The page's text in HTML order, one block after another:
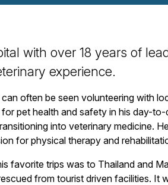
with over 18 years of
experience.
often be seen volunteering with
pet health and safety in his day-
into veterinary medicine.
for physical therapy and
favorite trips was to Thailand and
from tourist driven facilities. It